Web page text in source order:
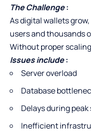
The Challenge:
As digital wallets
users and thousands
Without proper
Issues include:
Server overload
Database
Delays during
Inefficient